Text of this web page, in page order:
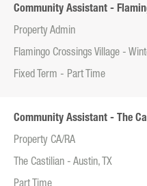
Community Assistant -
Property Admin
Flamingo Crossings Village -
Fixed Term - Part Time
Community Assistant - The
Property CA/RA
The Castilian - Austin, TX